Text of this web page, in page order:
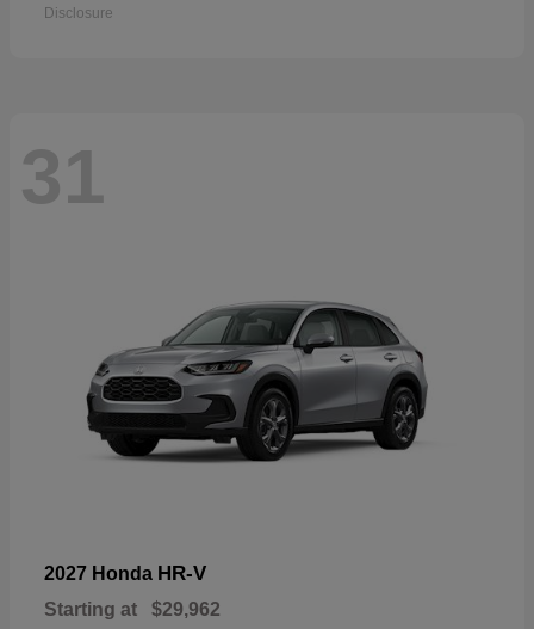
Disclosure
31
2027 Honda HR-V
Starting at $29,962